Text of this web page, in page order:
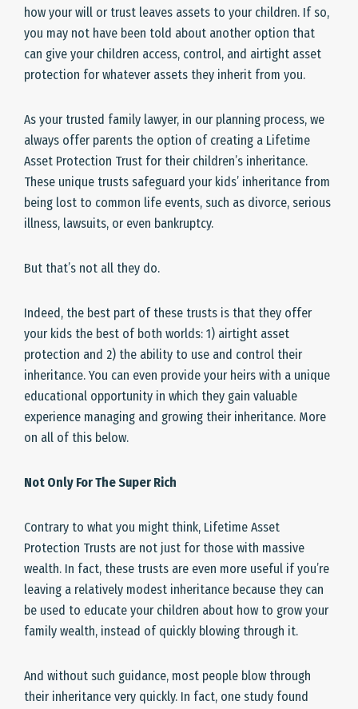
how your will or trust leaves assets to your children. If so,
you may not have been told about another option that
can give your children access, control, and airtight asset
protection for whatever assets they inherit from you.
As your trusted family lawyer, in our planning process, we
always offer parents the option of creating a Lifetime
Asset Protection Trust for their children’s inheritance.
These unique trusts safeguard your kids’ inheritance from
being lost to common life events, such as divorce, serious
illness, lawsuits, or even bankruptcy.
But that’s not all they do.
Indeed, the best part of these trusts is that they offer
your kids the best of both worlds: 1) airtight asset
protection and 2) the ability to use and control their
inheritance. You can even provide your heirs with a unique
educational opportunity in which they gain valuable
experience managing and growing their inheritance. More
on all of this below.
Not Only For The Super Rich
Contrary to what you might think, Lifetime Asset
Protection Trusts are not just for those with massive
wealth. In fact, these trusts are even more useful if you’re
leaving a relatively modest inheritance because they can
be used to educate your children about how to grow your
family wealth, instead of quickly blowing through it.
And without such guidance, most people blow through
their inheritance very quickly. In fact, one study found